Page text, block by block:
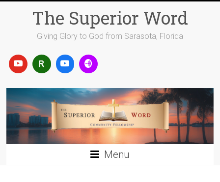
The Superior Word
Giving Glory to God from Sarasota, Florida
Menu